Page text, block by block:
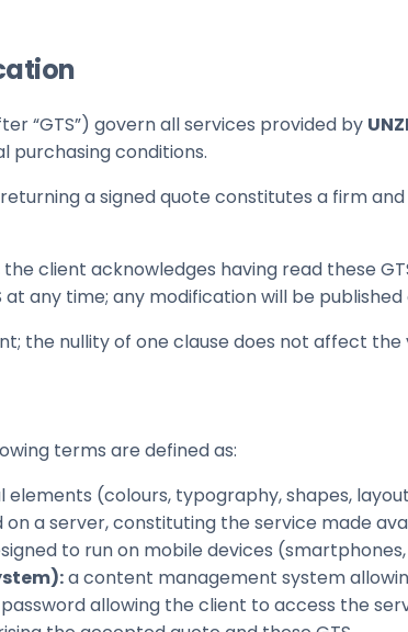
“GTS”) govern all services provided by
purchasing conditions.
a signed quote constitutes a firm
the client acknowledges having read these
any time; any modification will be
the nullity of one clause does not affect
terms are defined as:
elements (colours, typography, shapes,
a server, constituting the service made
to run on mobile devices
a content management system
allowing the client to access the